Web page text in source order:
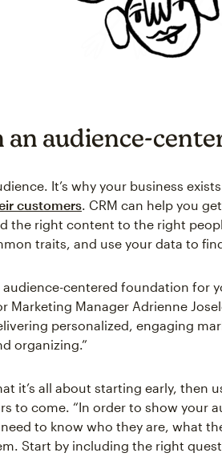
an audience-
It’s why your business
customers. CRM can help you
the right content to the right
traits, and use your data to
audience-centered foundation for
Marketing Manager Adrienne
personalized, engaging
organizing.”
it’s all about starting early, then
to come. “In order to show your
to know who they are, what
Start by including the right